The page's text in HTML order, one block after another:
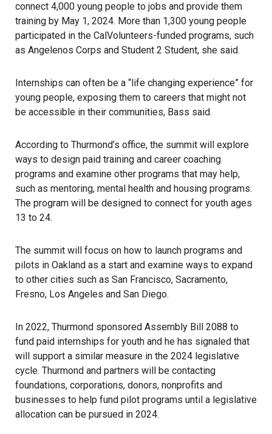
connect 4,000 young people to jobs and provide them
training by May 1, 2024. More than 1,300 young people
participated in the CalVolunteers-funded programs, such
as Angelenos Corps and Student 2 Student, she said.
Internships can often be a “life changing experience” for
young people, exposing them to careers that might not
be accessible in their communities, Bass said.
According to Thurmond’s office, the summit will explore
ways to design paid training and career coaching
programs and examine other programs that may help,
such as mentoring, mental health and housing programs.
The program will be designed to connect for youth ages
13 to 24.
The summit will focus on how to launch programs and
pilots in Oakland as a start and examine ways to expand
to other cities such as San Francisco, Sacramento,
Fresno, Los Angeles and San Diego.
In 2022, Thurmond sponsored Assembly Bill 2088 to
fund paid internships for youth and he has signaled that
will support a similar measure in the 2024 legislative
cycle. Thurmond and partners will be contacting
foundations, corporations, donors, nonprofits and
businesses to help fund pilot programs until a legislative
allocation can be pursued in 2024.